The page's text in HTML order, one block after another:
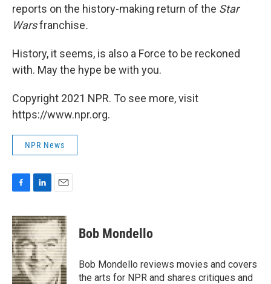
reports on the history-making return of the Star
Warsfranchise.
History, it seems, is also a Force to be reckoned
with. May the hype be with you.
Copyright 2021 NPR. To see more, visit
https://www.npr.org.
NPR News
F
c
e
b
o
o
k
L
n
k
e
d
I
n
E
a
i
l
Bob Mondello
Bob Mondello reviews movies and covers
the arts for NPR and shares critiques and